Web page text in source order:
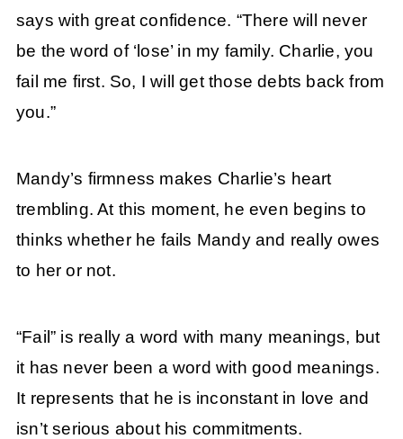
says with great confidence. “There will never
be the word of ‘lose’ in my family. Charlie, you
fail me first. So, I will get those debts back from
you.”
Mandy’s firmness makes Charlie’s heart
trembling. At this moment, he even begins to
thinks whether he fails Mandy and really owes
to her or not.
“Fail” is really a word with many meanings, but
it has never been a word with good meanings.
It represents that he is inconstant in love and
isn’t serious about his commitments.